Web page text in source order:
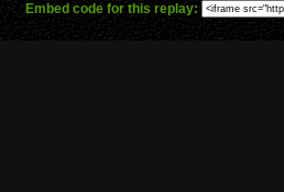
Embed code for this replay: